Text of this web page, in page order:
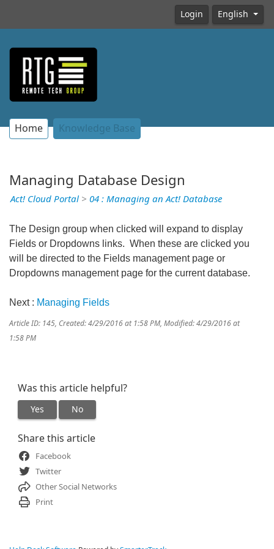
Login English
Home Knowledge Base
Managing Database Design
Act! Cloud Portal > 04 : Managing an Act! Database
The Design group when clicked will expand to display
Fields or Dropdowns links. When these are clicked you
will be directed to the Fields management page or
Dropdowns management page for the current database.
Next : Managing Fields
Article ID: 145, Created: 4/29/2016 at 1:58 PM, Modified: 4/29/2016 at
1:58 PM
Was this article helpful?
Yes No
Share this article
Facebook
Twitter
Other Social Networks
Print